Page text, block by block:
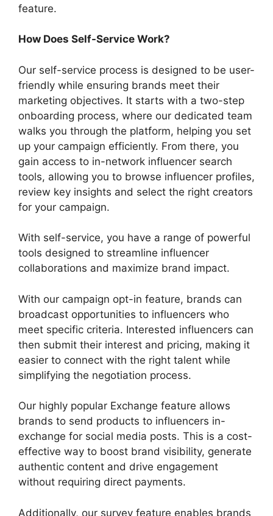
feature.
How Does Self-Service Work?
Our self-service process is designed to be user-
friendly while ensuring brands meet their
marketing objectives. It starts with a two-step
onboarding process, where our dedicated team
walks you through the platform, helping you set
up your campaign efficiently. From there, you
gain access to in-network influencer search
tools, allowing you to browse influencer profiles,
review key insights and select the right creators
for your campaign.
With self-service, you have a range of powerful
tools designed to streamline influencer
collaborations and maximize brand impact.
With our campaign opt-in feature, brands can
broadcast opportunities to influencers who
meet specific criteria. Interested influencers can
then submit their interest and pricing, making it
easier to connect with the right talent while
simplifying the negotiation process.
Our highly popular Exchange feature allows
brands to send products to influencers in-
exchange for social media posts. This is a cost-
effective way to boost brand visibility, generate
authentic content and drive engagement
without requiring direct payments.
Additionally, our survey feature enables brands